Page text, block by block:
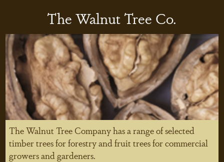
The Walnut Tree Co.
The Walnut Tree Company has a range of selected
timber trees for forestry and fruit trees for commercial
growers and gardeners.